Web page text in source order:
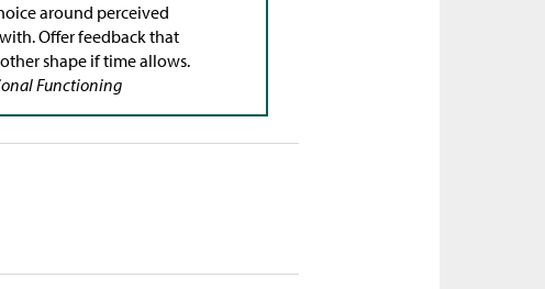
around perceived
Offer feedback that
shape if time allows.
Functioning